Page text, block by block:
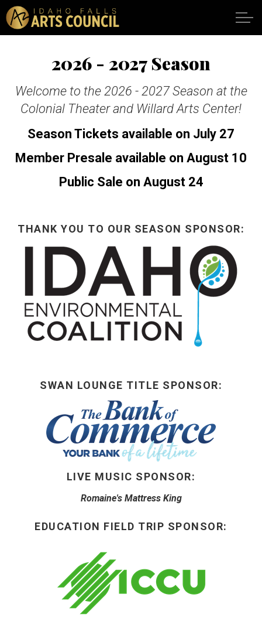
Skip to main content
SHOWS
ABOUT
My Account
DONATE
BUY TICKETS
2026 - 2027 Season
Welcome to the 2026 - 2027 Season at the
Colonial Theater and Willard Arts Center!
Season Tickets available on July 27
Member Presale available on August 10
Public Sale on August 24
THANK YOU TO OUR SEASON SPONSOR:
SWAN LOUNGE TITLE SPONSOR:
LIVE MUSIC SPONSOR:
Romaine's Mattress King
EDUCATION FIELD TRIP SPONSOR: